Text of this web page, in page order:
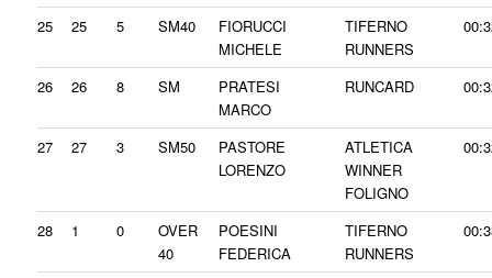
25 25 5 SM40
FIORUCCI
MICHELE
TIFERNO
RUNNERS
26 26 8 SM
PRATESI
MARCO
RUNCARD
27 27 3 SM50
PASTORE
LORENZO
ATLETICA
WINNER
FOLIGNO
28 1 0
OVER
40
POESINI
FEDERICA
TIFERNO
RUNNERS